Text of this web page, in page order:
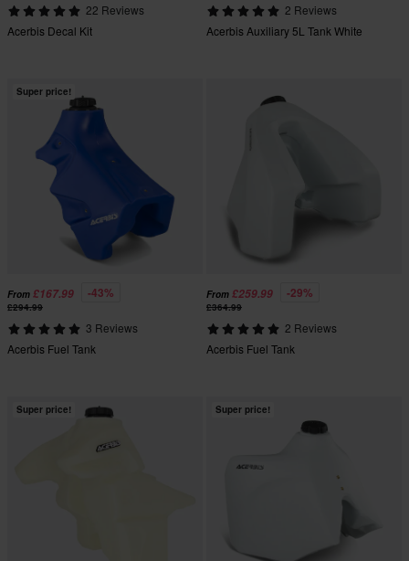
22 Reviews
Acerbis Decal Kit
2 Reviews
Acerbis Auxiliary 5L Tank White
Super price!
From £167.99 -43%
£294.99
3 Reviews
Acerbis Fuel Tank
From £259.99 -29%
£364.99
2 Reviews
Acerbis Fuel Tank
Super price! Super price!